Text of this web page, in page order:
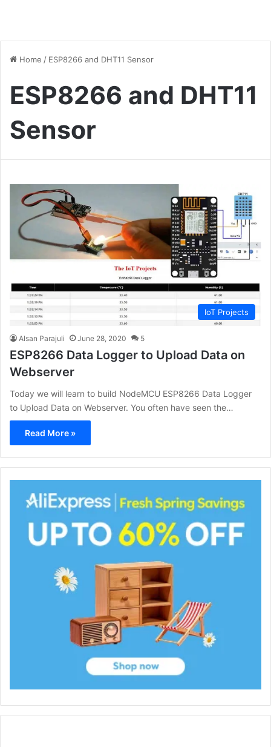
Home / ESP8266 and DHT11 Sensor
ESP8266 and DHT11
Sensor
IoT Projects
Alsan Parajuli June 28, 2020 5
ESP8266 Data Logger to Upload Data on
Webserver
Today we will learn to build NodeMCU ESP8266 Data Logger
to Upload Data on Webserver. You often have seen the…
Read More »